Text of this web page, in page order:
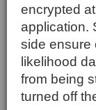
encrypted
application.
side ensure
likelihood
from being
turned off